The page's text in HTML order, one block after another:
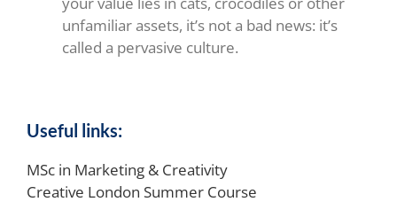
unfamiliar assets, it’s not a bad news: it’s
called a pervasive culture.
Useful links:
MSc in Marketing & Creativity
Creative London Summer Course